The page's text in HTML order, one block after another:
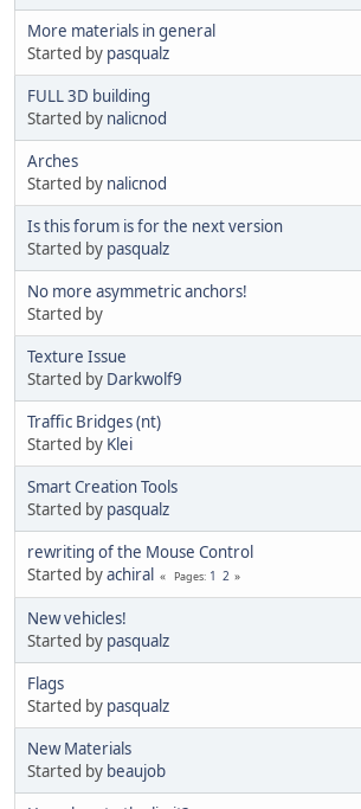
More materials in general
Started by pasqualz
FULL 3D building
Started by nalicnod
Arches
Started by nalicnod
Is this forum is for the next version
Started by pasqualz
No more asymmetric anchors!
Started by
Texture Issue
Started by Darkwolf9
Traffic Bridges (nt)
Started by Klei
Smart Creation Tools
Started by pasqualz
rewriting of the Mouse Control
Started byachiral Pages 1 2
New vehicles!
Started by pasqualz
Flags
Started by pasqualz
New Materials
Started by beaujob